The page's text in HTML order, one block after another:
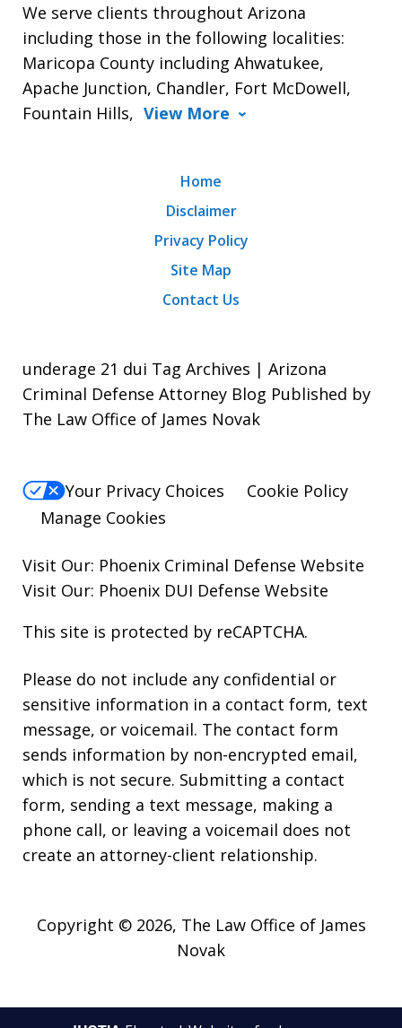
We serve clients throughout Arizona
including those in the following localities:
Maricopa County including Ahwatukee,
Apache Junction, Chandler, Fort McDowell,
Fountain Hills, View More
Home
Disclaimer
Privacy Policy
Site Map
Contact Us
underage 21 dui Tag Archives | Arizona
Criminal Defense Attorney Blog Published by
The Law Office of James Novak
Your Privacy Choices
Cookie Policy
Manage Cookies
Visit Our: Phoenix Criminal Defense Website
Visit Our: Phoenix DUI Defense Website
This site is protected by reCAPTCHA.
Please do not include any confidential or
sensitive information in a contact form, text
message, or voicemail. The contact form
sends information by non-encrypted email,
which is not secure. Submitting a contact
form, sending a text message, making a
phone call, or leaving a voicemail does not
create an attorney-client relationship.
Copyright © 2026, The Law Office of James
Novak